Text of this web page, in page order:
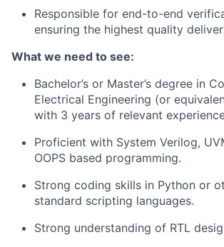
Responsible for end-to-end
ensuring the highest quality
What we need to see:
Bachelor’s or Master’s degree in
Electrical Engineering (or
with 3 years of relevant
Proficient with System Verilog,
OOPS based programming.
Strong coding skills in Python or
standard scripting languages.
Strong understanding of RTL